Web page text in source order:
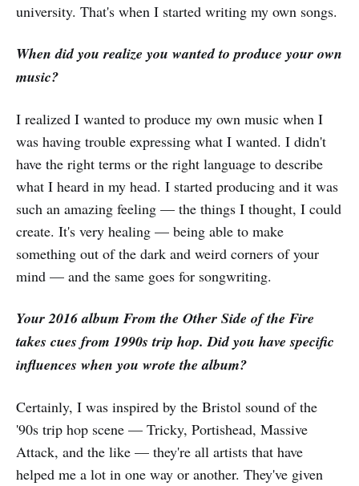
university. That's when I started writing my own songs.
When did you realize you wanted to produce your own
music?
I realized I wanted to produce my own music when I
was having trouble expressing what I wanted. I didn't
have the right terms or the right language to describe
what I heard in my head. I started producing and it was
such an amazing feeling — the things I thought, I could
create. It's very healing — being able to make
something out of the dark and weird corners of your
mind — and the same goes for songwriting.
Your 2016 album From the Other Side of the Fire
takes cues from 1990s trip hop. Did you have specific
influences when you wrote the album?
Certainly, I was inspired by the Bristol sound of the
'90s trip hop scene — Tricky, Portishead, Massive
Attack, and the like — they're all artists that have
helped me a lot in one way or another. They've given